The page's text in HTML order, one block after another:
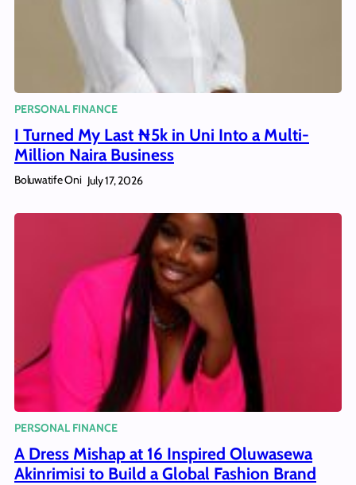
PERSONAL FINANCE
I Turned My Last ₦5k in Uni Into a Multi-
Million Naira Business
Boluwatife Oni July 17, 2026
PERSONAL FINANCE
A Dress Mishap at 16 Inspired Oluwasewa
Akinrimisi to Build a Global Fashion Brand